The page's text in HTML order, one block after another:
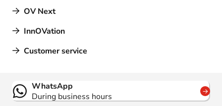
OV Next
InnOVation
Customer service
Contact
WhatsApp
During business hours